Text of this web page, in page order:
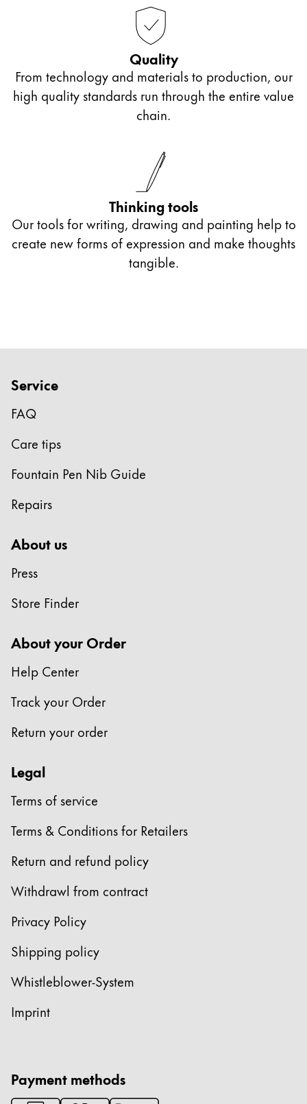
Quality
From technology and materials to production, our
high quality standards run through the entire value
chain.
Thinking tools
Our tools for writing, drawing and painting help to
create new forms of expression and make thoughts
tangible.
Service
FAQ
Care tips
Fountain Pen Nib Guide
Repairs
About us
Press
Store Finder
About your Order
Help Center
Track your Order
Return your order
Legal
Terms of service
Terms & Conditions for Retailers
Return and refund policy
Withdrawl from contract
Privacy Policy
Shipping policy
Whistleblower-System
Imprint
Payment methods